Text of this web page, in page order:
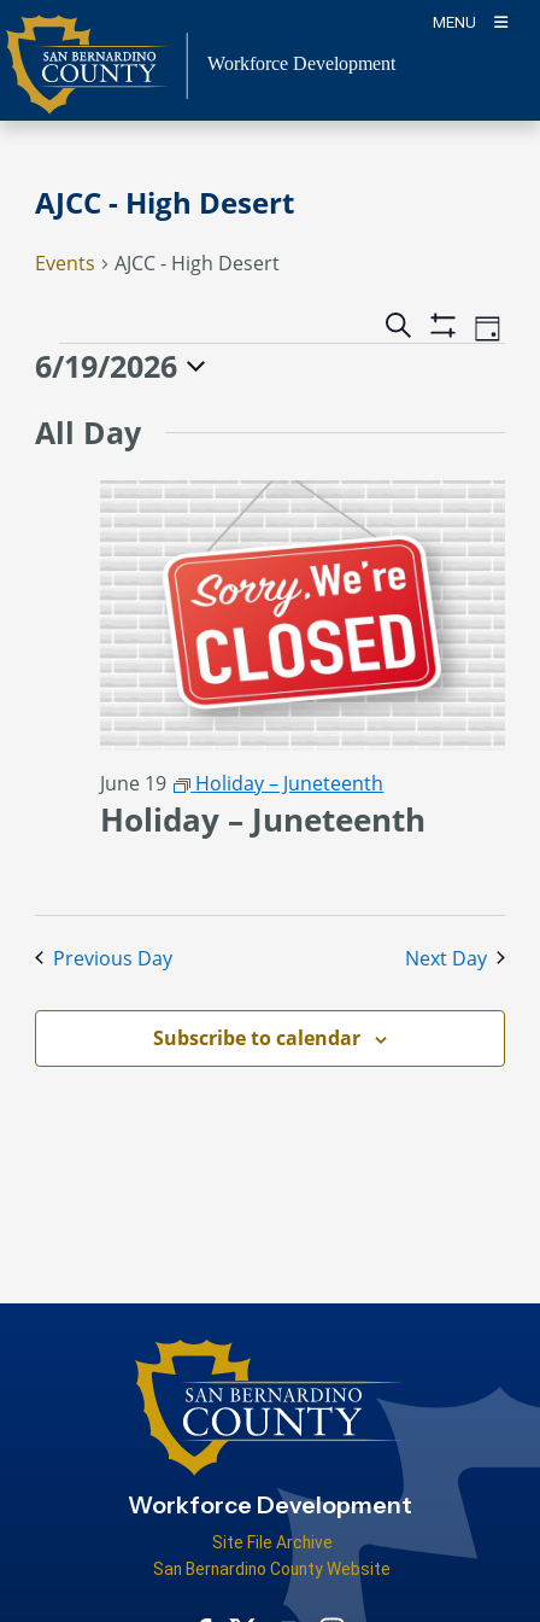
Skip
to
content
MENU
Workforce Development
AJCC - High Desert
Events AJCC - High Desert
Events
Search
Show
Event
Views
Day
Events
June
6/19/2026
date.
All Day
Holiday – Juneteenth
June 19 Holiday – Juneteenth
Previous Day Next Day
Subscribe to calendar
Workforce Development
Site File Archive
San Bernardino County Website